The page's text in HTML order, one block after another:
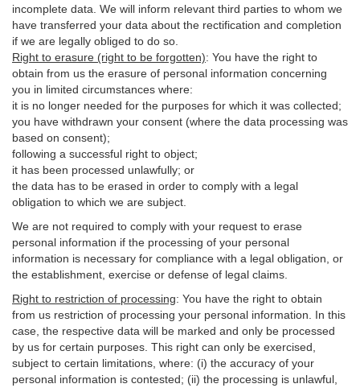
incomplete data. We will inform relevant third parties to whom we
have transferred your data about the rectification and completion
if we are legally obliged to do so.
Right to erasure (right to be forgotten): You have the right to
obtain from us the erasure of personal information concerning
you in limited circumstances where:
it is no longer needed for the purposes for which it was collected;
you have withdrawn your consent (where the data processing was
based on consent);
following a successful right to object;
it has been processed unlawfully; or
the data has to be erased in order to comply with a legal
obligation to which we are subject.
We are not required to comply with your request to erase
personal information if the processing of your personal
information is necessary for compliance with a legal obligation, or
the establishment, exercise or defense of legal claims.
Right to restriction of processing: You have the right to obtain
from us restriction of processing your personal information. In this
case, the respective data will be marked and only be processed
by us for certain purposes. This right can only be exercised,
subject to certain limitations, where: (i) the accuracy of your
personal information is contested; (ii) the processing is unlawful